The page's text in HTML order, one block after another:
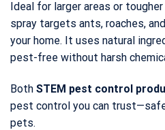
Ideal for larger areas or
spray targets ants, roaches,
your home. It uses natural
pest-free without harsh
Both STEM pest control
pest control you can
pets.